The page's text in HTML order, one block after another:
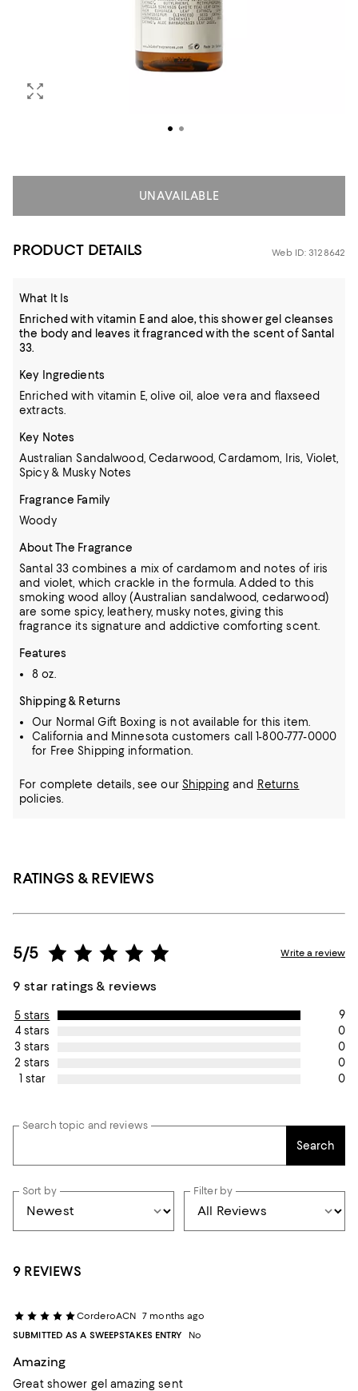
UNAVAILABLE
PRODUCT DETAILS Web ID: 3128642
What It Is
Enriched with vitamin E and aloe, this shower gel cleanses
the body and leaves it fragranced with the scent of Santal
33.
Key Ingredients
Enriched with vitamin E, olive oil, aloe vera and flaxseed
extracts.
Key Notes
Australian Sandalwood, Cedarwood, Cardamom, Iris, Violet,
Spicy & Musky Notes
Fragrance Family
Woody
About The Fragrance
Santal 33 combines a mix of cardamom and notes of iris
and violet, which crackle in the formula. Added to this
smoking wood alloy (Australian sandalwood, cedarwood)
are some spicy, leathery, musky notes, giving this
fragrance its signature and addictive comforting scent.
Features
8 oz.
Shipping & Returns
Our Normal Gift Boxing is not available for this item.
California and Minnesota customers call 1-800-777-0000
for Free Shipping information.
For complete details, see our Shippingand Returns
policies.
RATINGS & REVIEWS
5/5
9 star ratings & reviews
Write a review
5 stars
9
4 stars
0
3 stars
0
2 stars
0
1 star
0
Search topic and reviews
Search
Sort by Filter by
9 REVIEWS
CorderoACN 7 months ago
SUBMITTED AS A SWEEPSTAKES ENTRY
No
Amazing
Great shower gel amazing sent